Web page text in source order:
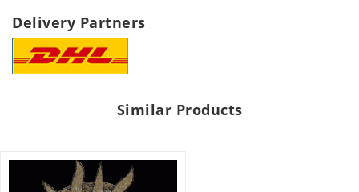
Delivery Partners
Similar Products